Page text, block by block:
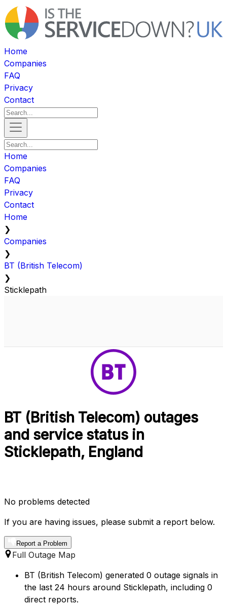
Home
Companies
FAQ
Privacy
Contact
Home
Companies
FAQ
Privacy
Contact
Home
❯
Companies
❯
BT (British Telecom)
❯
Sticklepath
BT (British Telecom) outages
and service status in
Sticklepath, England
No problems detected
If you are having issues, please submit a report below.
Report a Problem
Full Outage Map
BT (British Telecom) generated 0 outage signals in
the last 24 hours around Sticklepath, including 0
direct reports.